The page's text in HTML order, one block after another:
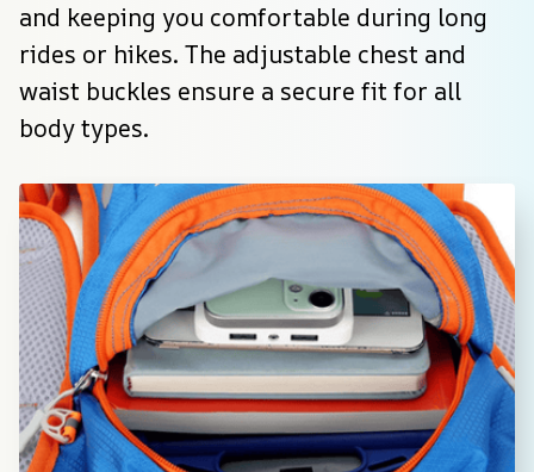
and keeping you comfortable during long
rides or hikes. The adjustable chest and
waist buckles ensure a secure fit for all
body types.